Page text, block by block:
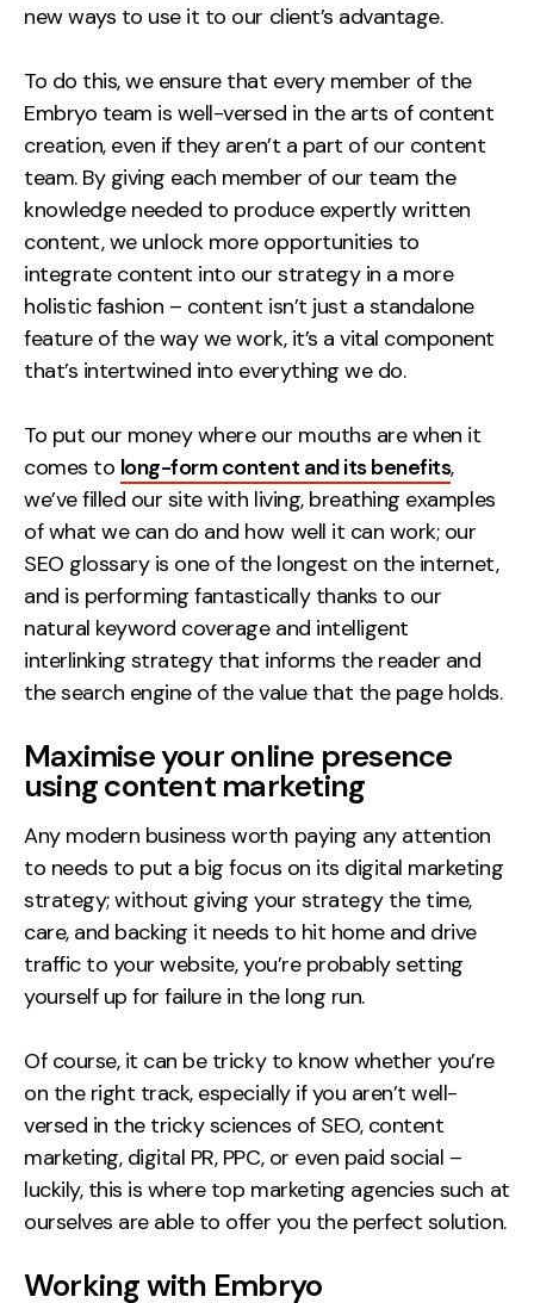
new ways to use it to our client’s advantage.
To do this, we ensure that every member of the
Embryo team is well-versed in the arts of content
creation, even if they aren’t a part of our content
team. By giving each member of our team the
knowledge needed to produce expertly written
content, we unlock more opportunities to
integrate content into our strategy in a more
holistic fashion – content isn’t just a standalone
feature of the way we work, it’s a vital component
that’s intertwined into everything we do.
To put our money where our mouths are when it
comes to long-form content and its benefits,
we’ve filled our site with living, breathing examples
of what we can do and how well it can work; our
SEO glossary is one of the longest on the internet,
and is performing fantastically thanks to our
natural keyword coverage and intelligent
interlinking strategy that informs the reader and
the search engine of the value that the page holds.
Maximise your online presence
using content marketing
Any modern business worth paying any attention
to needs to put a big focus on its digital marketing
strategy; without giving your strategy the time,
care, and backing it needs to hit home and drive
traffic to your website, you’re probably setting
yourself up for failure in the long run.
Of course, it can be tricky to know whether you’re
on the right track, especially if you aren’t well-
versed in the tricky sciences of SEO, content
marketing, digital PR, PPC, or even paid social –
luckily, this is where top marketing agencies such at
ourselves are able to offer you the perfect solution.
Working with Embryo